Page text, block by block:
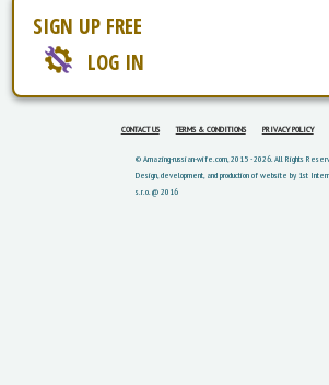
SIGN UP FREE
LOG IN
CONTACT US TERMS & CONDITIONS PRIVACY POLICY
© Amazing-russian-wife.com, 2015 - 2026. All Rights
Design, development, and production of website by 1st
s.r.o. @ 2016